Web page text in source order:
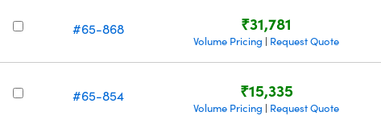
#65-868 ₹31,781
Volume Pricing | Request Quote
#65-854 ₹15,335
Volume Pricing | Request Quote